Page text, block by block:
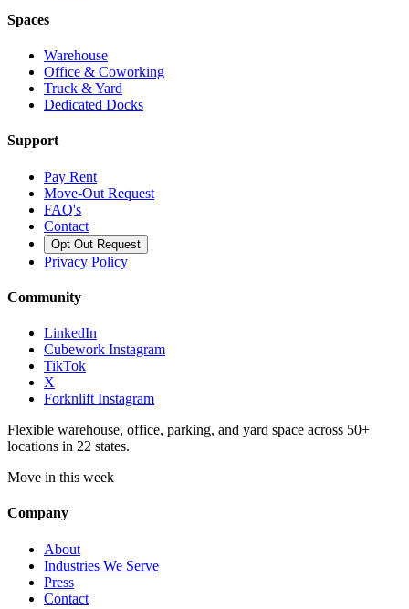
Spaces
Warehouse
Office & Coworking
Truck & Yard
Dedicated Docks
Support
Pay Rent
Move-Out Request
FAQ's
Contact
Opt Out Request
Privacy Policy
Community
LinkedIn
Cubework Instagram
TikTok
X
Forknlift Instagram
Flexible warehouse, office, parking, and yard space across 50+
locations in 22 states.
Move in this week
Company
About
Industries We Serve
Press
Contact